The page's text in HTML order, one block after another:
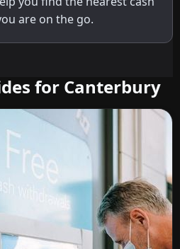
are on the go.
for Canterbury